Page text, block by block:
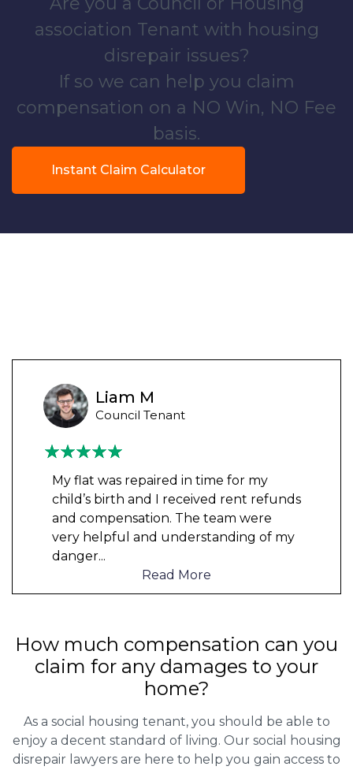
association Tenant with housing
disrepair issues?
If so we can help you claim
compensation on a NO Win, NO Fee
basis.
Instant Claim Calculator
Liam M
Council Tenant
My flat was repaired in time for my
child’s birth and I received rent refunds
and compensation. The team were
very helpful and understanding of my
danger...
Read More
How much compensation can you
claim for any damages to your
home?
As a social housing tenant, you should be able to
enjoy a decent standard of living. Our social housing
disrepair lawyers are here to help you gain access to